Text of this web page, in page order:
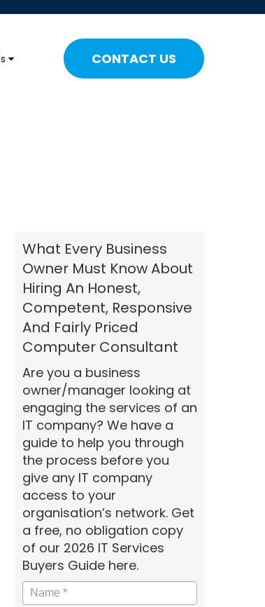
CONTACT US
What Every Business
Owner Must Know About
Hiring An Honest,
Competent, Responsive
And Fairly Priced
Computer Consultant
Are you a business
owner/manager looking at
engaging the services of an
IT company? We have a
guide to help you through
the process before you
give any IT company
access to your
organisation’s network. Get
a free, no obligation copy
of our 2026 IT Services
Buyers Guide here.
Name *